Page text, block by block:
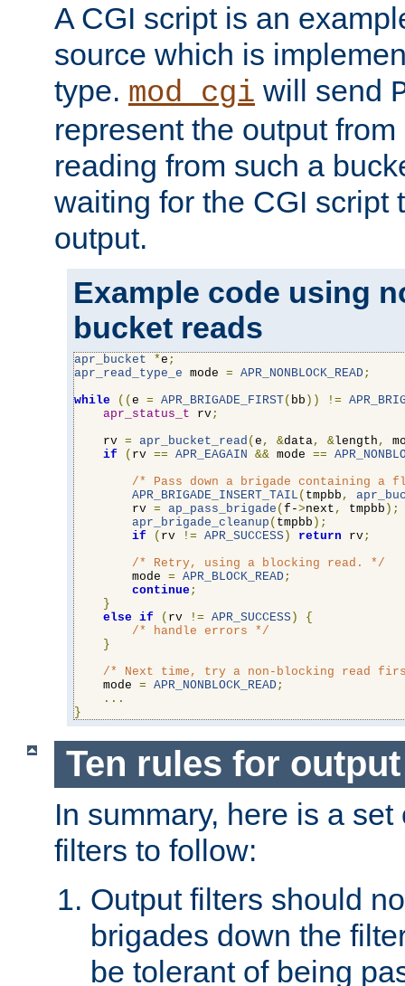
A CGI script is an
source which is
type. mod_cgi will send
represent the output
reading from such a
waiting for the CGI script
output.
Example code using
bucket reads
apr_bucket *e ;
apr_read_type_e mode = APR_NONBLOCK_READ;
while
(( e = APR_BRIGADE_FIRST( bb )) !=
apr_status_t rv;
    rv
= apr_bucket_read ( e , &data, &length ,
if
( rv == APR_EAGAIN && mode ==
/* Pass down a brigade containing a
APR_BRIGADE_INSERT_TAIL ( tmpbb ,
        rv
= ap_pass_brigade ( f->next , tmpbb );
apr_brigade_cleanup ( tmpbb );
if
( rv != APR_SUCCESS ) return rv;
/* Retry, using a blocking read. */
        mode
= APR_BLOCK_READ;
continue;
}
else if ( rv != APR_SUCCESS )
{
/* handle errors */
}
/* Next time, try a non-blocking read
    mode
= APR_NONBLOCK_READ;
...
}
Ten rules for
In summary, here is a
filters to follow:
Output filters should
brigades down the
be tolerant of being